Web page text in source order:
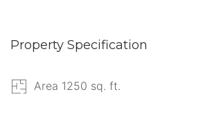
Property Specification
Area 1250 sq. ft.